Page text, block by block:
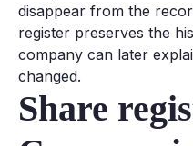
disappear from the
register preserves the
company can later
changed.
Share